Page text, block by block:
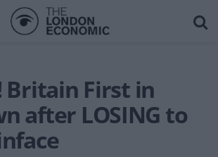
Britain First in
after LOSING to